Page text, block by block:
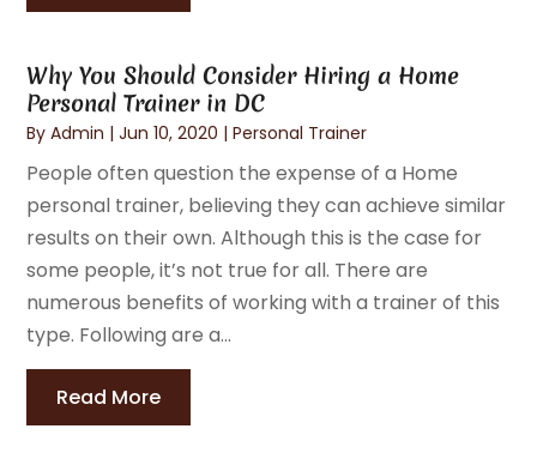
Why You Should Consider Hiring a Home
Personal Trainer in DC
ByAdmin |Jun 10, 2020 |Personal Trainer
People often question the expense of a Home
personal trainer, believing they can achieve similar
results on their own. Although this is the case for
some people, it’s not true for all. There are
numerous benefits of working with a trainer of this
type. Following are a...
Read More